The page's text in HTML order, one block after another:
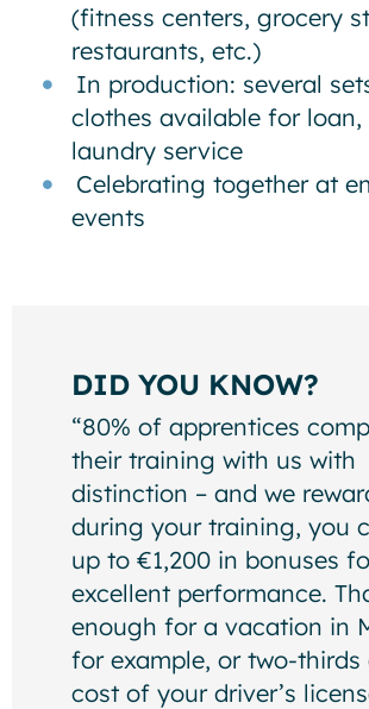
(fitness centers, grocery
restaurants, etc.)
In production: several
clothes available for
laundry service
Celebrating together at
events
DID YOU KNOW?
“80% of apprentices
their training with us with
distinction – and we
during your training, you
up to €1,200 in bonuses
excellent performance.
enough for a vacation in
for example, or two-
cost of your driver’s